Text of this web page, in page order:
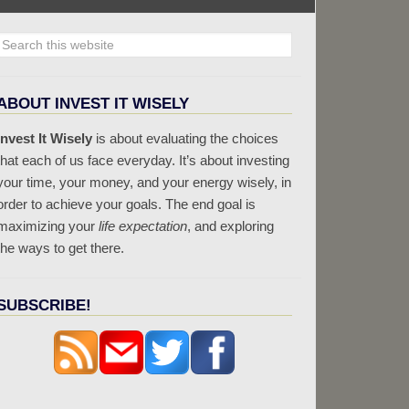
INVEST IT WISELY
It Wisely is about evaluating the choices
each of us face everyday. It’s about investing
time, your money, and your energy wisely, in
to achieve your goals. The end goal is
your life expectation, and exploring
ways to get there.